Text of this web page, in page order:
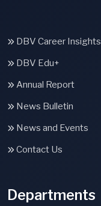
DBV Career Insights
DBV Edu+
Annual Report
News Bulletin
News and Events
Contact Us
Departments